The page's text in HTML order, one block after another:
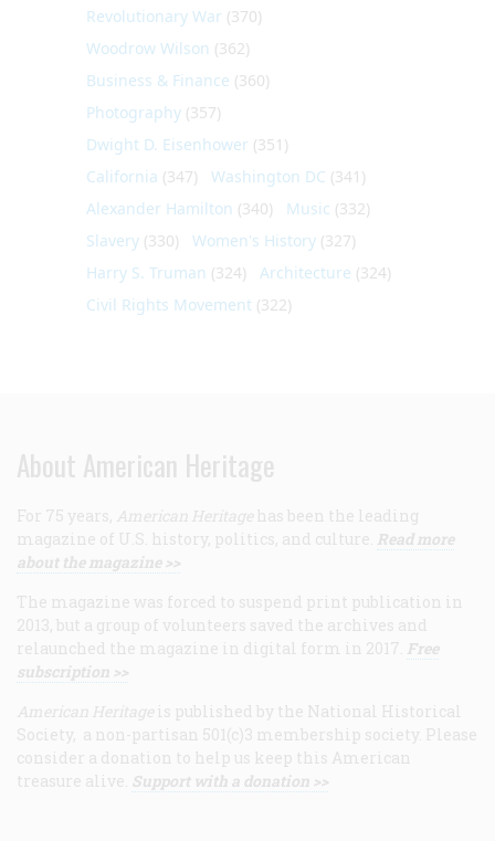
Revolutionary War (370)
Woodrow Wilson (362)
Business & Finance (360)
Photography (357)
Dwight D. Eisenhower (351)
California (347) Washington DC (341)
Alexander Hamilton (340) Music (332)
Slavery (330) Women's History (327)
Harry S. Truman (324) Architecture (324)
Civil Rights Movement (322)
About American Heritage
For 75 years, American Heritage has been the leading
magazine of U.S. history, politics, and culture. Read more
about the magazine >>
The magazine was forced to suspend print publication in
2013, but a group of volunteers saved the archives and
relaunched the magazine in digital form in 2017. Free
subscription >>
American Heritage is published by the National Historical
Society, a non-partisan 501(c)3 membership society. Please
consider a donation to help us keep this American
treasure alive. Support with a donation >>